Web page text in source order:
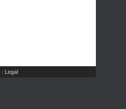
| Legal